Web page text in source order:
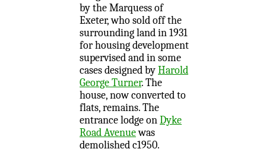
by the Marquess of
Exeter, who sold off the
surrounding land in 1931
for housing development
supervised and in some
cases designed byHarold
George Turner. The
house, now converted to
flats, remains. The
entrance lodge onDyke
Road Avenuewas
demolished c1950.